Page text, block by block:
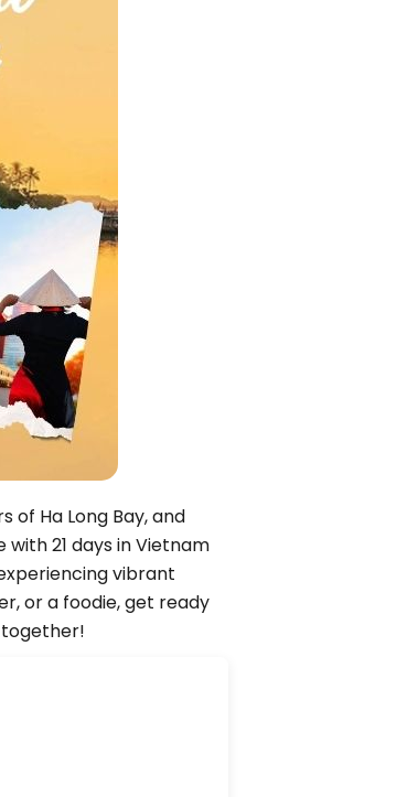
June
September
December
Traditional Folk Games
Ha Long Bay, and
21 days in Vietnam
vibrant
or a foodie, get ready